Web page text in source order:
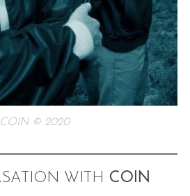
COIN © 2020
WITH COIN